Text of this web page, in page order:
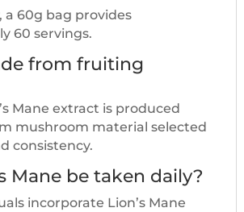
a 60g bag provides
60 servings.
from fruiting
Mane extract is produced
mushroom material selected
consistency.
Mane be taken daily?
incorporate Lion’s Mane